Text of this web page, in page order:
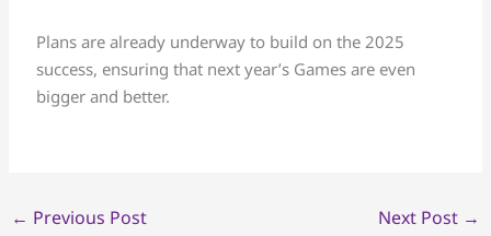
Plans are already underway to build on the 2025
success, ensuring that next year’s Games are even
bigger and better.
← Previous Post Next Post →